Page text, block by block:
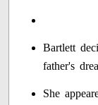
Bartlett
father's
She